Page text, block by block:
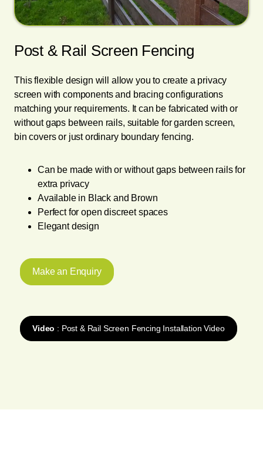
Post & Rail Screen Fencing
This flexible design will allow you to create a privacy
screen with components and bracing configurations
matching your requirements. It can be fabricated with or
without gaps between rails, suitable for garden screen,
bin covers or just ordinary boundary fencing.
Can be made with or without gaps between rails for
extra privacy
Available in Black and Brown
Perfect for open discreet spaces
Elegant design
Make an Enquiry
Video : Post & Rail Screen Fencing Installation Video